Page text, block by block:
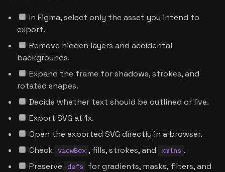
In Figma, select only the asset you intend to
export.
Remove hidden layers and accidental
backgrounds.
Expand the frame for shadows, strokes, and
rotated shapes.
Decide whether text should be outlined or live.
Export SVG at 1x.
Open the exported SVG directly in a browser.
Check
viewBox , fills, strokes, and xmlns .
Preserve
defs
for gradients, masks, filters, and